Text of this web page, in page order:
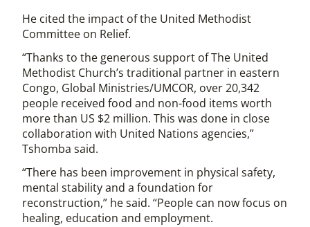
He cited the impact of the United Methodist
Committee on Relief.
“Thanks to the generous support of The United
Methodist Church’s traditional partner in eastern
Congo, Global Ministries/UMCOR, over 20,342
people received food and non-food items worth
more than US $2 million. This was done in close
collaboration with United Nations agencies,”
Tshomba said.
“There has been improvement in physical safety,
mental stability and a foundation for
reconstruction,” he said. “People can now focus on
healing, education and employment.